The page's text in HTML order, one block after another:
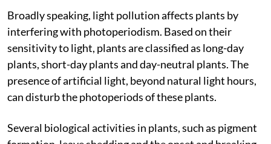
or more of these characteristics.
Broadly speaking, light pollution affects plants by
interfering with photoperiodism. Based on their
sensitivity to light, plants are classified as long-day
plants, short-day plants and day-neutral plants. The
presence of artificial light, beyond natural light hours,
can disturb the photoperiods of these plants.